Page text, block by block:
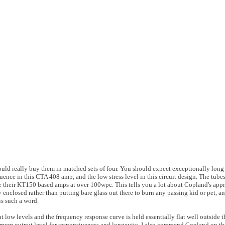
really buy them in matched sets of four. You should expect exceptionally
in this CTA 408 amp, and the low stress level in this circuit design. The
KT150 based amps at over 100wpc. This tells you a lot about Copland's
rather than putting bare glass out there to burn any passing kid or pet,
such a word.
low levels and the frequency response curve is held essentially flat well outside